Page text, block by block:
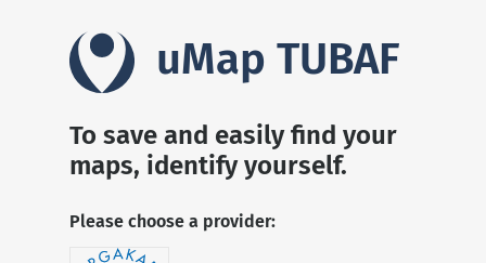
uMap TUBAF
To save and easily find your
maps, identify yourself.
Please choose a provider: